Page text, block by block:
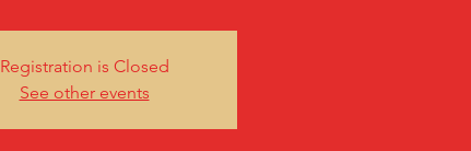
Registration is Closed
See other events